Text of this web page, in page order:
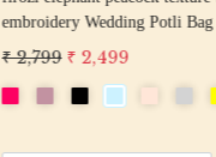
embroidery Wedding Potli
Handcrafted Drawstring Purse
₹ 2,799 ₹ 2,499